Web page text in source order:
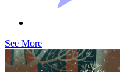
See More